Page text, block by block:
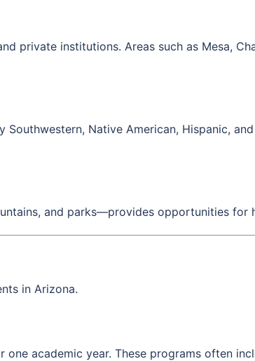
private institutions. Areas such as Mesa,
Native American, Hispanic,
and parks—provides opportunities for
in Arizona.
academic year. These programs often